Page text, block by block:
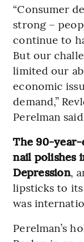
“Consumer
strong –
continue to
But our
limited our
economic
demand,”
Perelman
The 90-
nail polishes
Depression,
lipsticks to
was
Perelman’s